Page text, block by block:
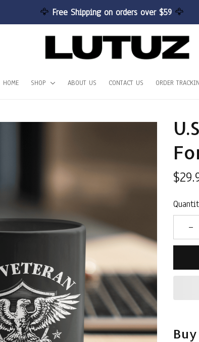
🦅 Free Shipping on orders over $59 🦅
HOME SHOP ABOUT US CONTACT US ORDER